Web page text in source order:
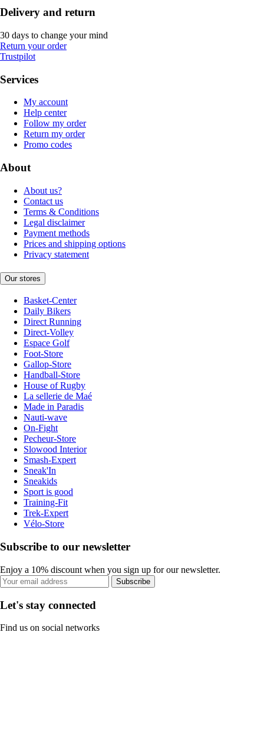
Delivery and return
30 days to change your mind
Return your order
Trustpilot
Services
My account
Help center
Follow my order
Return my order
Promo codes
About
About us?
Contact us
Terms & Conditions
Legal disclaimer
Payment methods
Prices and shipping options
Privacy statement
Our stores
Basket-Center
Daily Bikers
Direct Running
Direct-Volley
Espace Golf
Foot-Store
Gallop-Store
Handball-Store
House of Rugby
La sellerie de Maé
Made in Paradis
Nauti-wave
On-Fight
Pecheur-Store
Slowood Interior
Smash-Expert
Sneak'In
Sneakids
Sport is good
Training-Fit
Trek-Expert
Vélo-Store
Subscribe to our newsletter
Enjoy a 10% discount when you sign up for our newsletter.
Subscribe
Let's stay connected
Find us on social networks